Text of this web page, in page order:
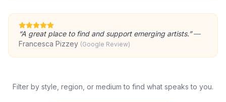
“A great place to find and support emerging artists.” —
Francesca Pizzey (Google Review)
Filter by style, region, or medium to find what speaks to you.